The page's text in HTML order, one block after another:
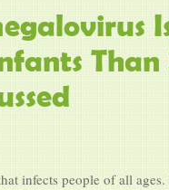
infects people of all ages.